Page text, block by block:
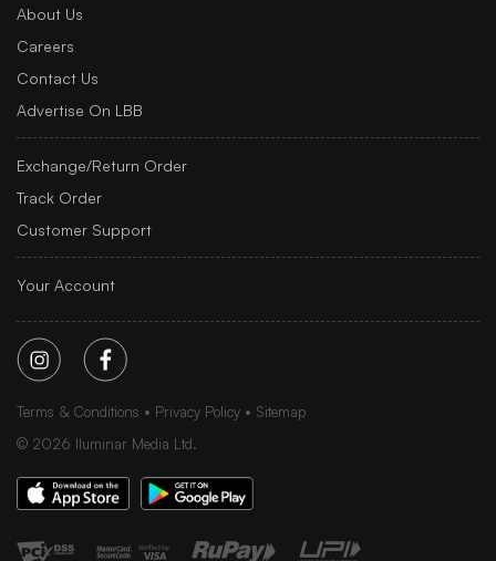
About Us
Careers
Contact Us
Advertise On LBB
Exchange/Return Order
Track Order
Customer Support
Your Account
Terms & Conditions Privacy Policy
Sitemap
© 2026 Iluminar Media Ltd.